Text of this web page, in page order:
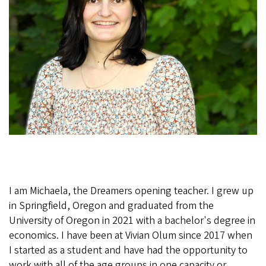
h
a
e
a
2
0
2
j
p
g
I am Michaela, the Dreamers opening teacher. I grew up
in Springfield, Oregon and graduated from the
University of Oregon in 2021 with a bachelor's degree in
economics. I have been at Vivian Olum since 2017 when
I started as a student and have had the opportunity to